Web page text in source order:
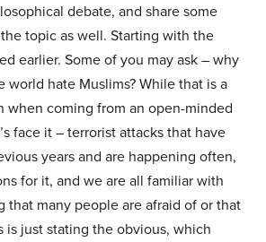
debate, and share some
topic as well. Starting with the
earlier. Some of you may ask – why
hate Muslims? While that is a
when coming from an open-minded
face it – terrorist attacks that have
years and are happening often,
for it, and we are all familiar with
that many people are afraid of or that
is just stating the obvious, which